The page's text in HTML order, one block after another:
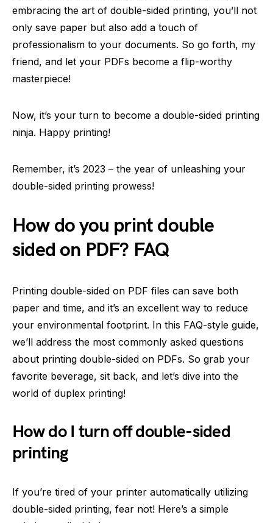
embracing the art of double-sided printing, you’ll not
only save paper but also add a touch of
professionalism to your documents. So go forth, my
friend, and let your PDFs become a flip-worthy
masterpiece!
Now, it’s your turn to become a double-sided printing
ninja. Happy printing!
Remember, it’s 2023 – the year of unleashing your
double-sided printing prowess!
How do you print double
sided on PDF? FAQ
Printing double-sided on PDF files can save both
paper and time, and it’s an excellent way to reduce
your environmental footprint. In this FAQ-style guide,
we’ll address the most commonly asked questions
about printing double-sided on PDFs. So grab your
favorite beverage, sit back, and let’s dive into the
world of duplex printing!
How do I turn off double-sided
printing
If you’re tired of your printer automatically utilizing
double-sided printing, fear not! Here’s a simple